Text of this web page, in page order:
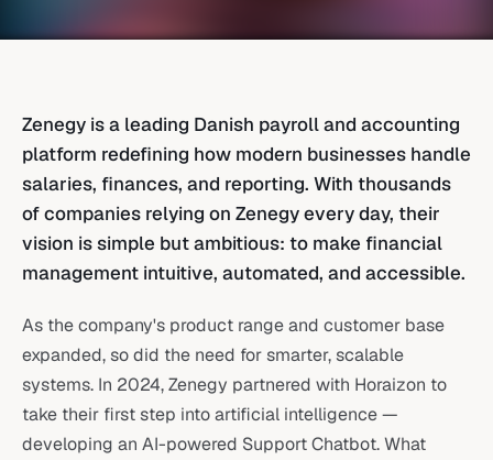
Zenegy is a leading Danish payroll and accounting
platform redefining how modern businesses handle
salaries, finances, and reporting. With thousands
of companies relying on Zenegy every day, their
vision is simple but ambitious: to make financial
management intuitive, automated, and accessible.
As the company's product range and customer base
expanded, so did the need for smarter, scalable
systems. In 2024, Zenegy partnered with Horaizon to
take their first step into artificial intelligence —
developing an AI-powered Support Chatbot. What